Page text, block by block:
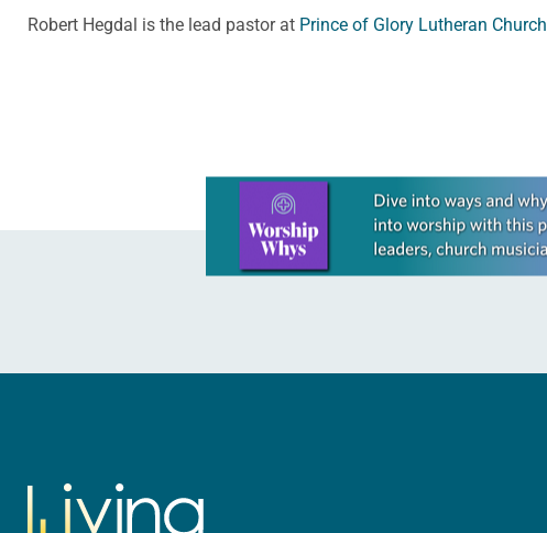
Robert Hegdal is the lead pastor at Prince of Glory Lutheran Church
Learn more about this offer